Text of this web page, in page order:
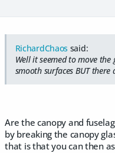
RichardChaos said:
Well it seemed to move the
smooth surfaces BUT there
Are the canopy and
by breaking the canopy
that is that you can then